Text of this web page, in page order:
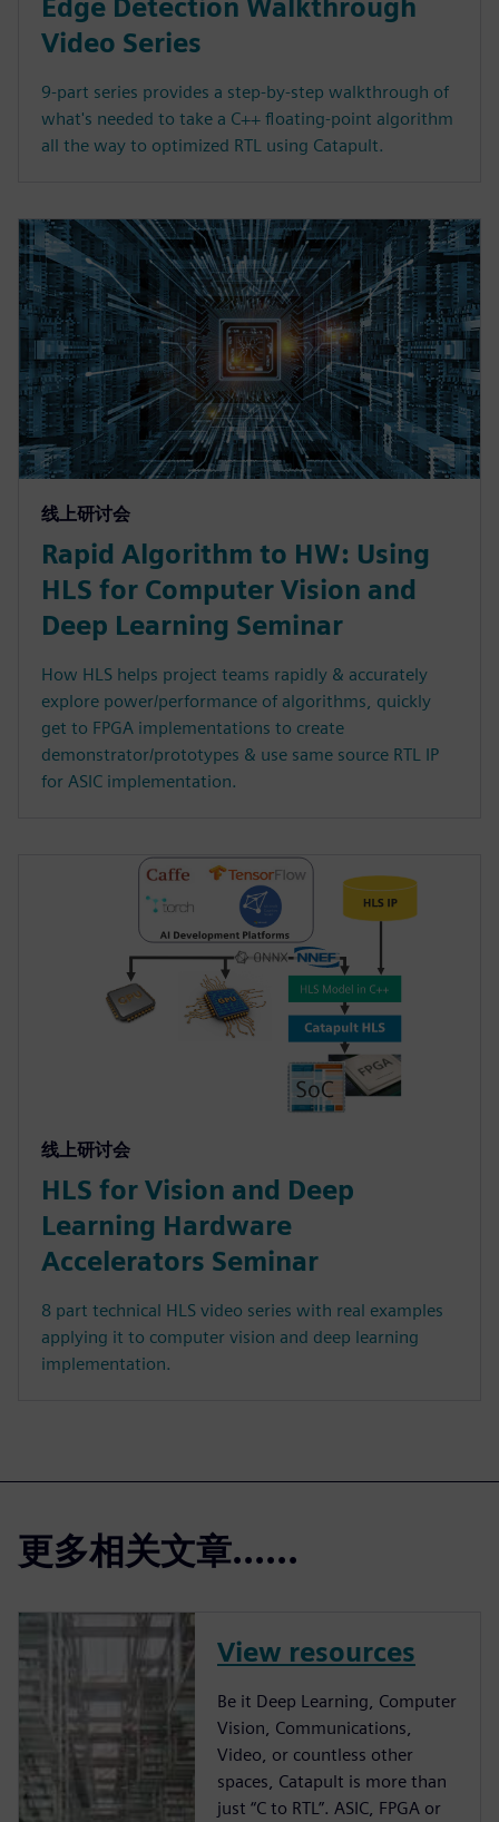
Edge Detection Walkthrough
Video Series
9-part series provides a step-by-step walkthrough of
what's needed to take a C++ floating-point algorithm
all the way to optimized RTL using Catapult.
线上研讨会
Rapid Algorithm to HW: Using
HLS for Computer Vision and
Deep Learning Seminar
How HLS helps project teams rapidly & accurately
explore power/performance of algorithms, quickly
get to FPGA implementations to create
demonstrator/prototypes & use same source RTL IP
for ASIC implementation.
线上研讨会
HLS for Vision and Deep
Learning Hardware
Accelerators Seminar
8 part technical HLS video series with real examples
applying it to computer vision and deep learning
implementation.
更多相关文章......
View resources
Be it Deep Learning, Computer
Vision, Communications,
Video, or countless other
spaces, Catapult is more than
just “C to RTL”. ASIC, FPGA or